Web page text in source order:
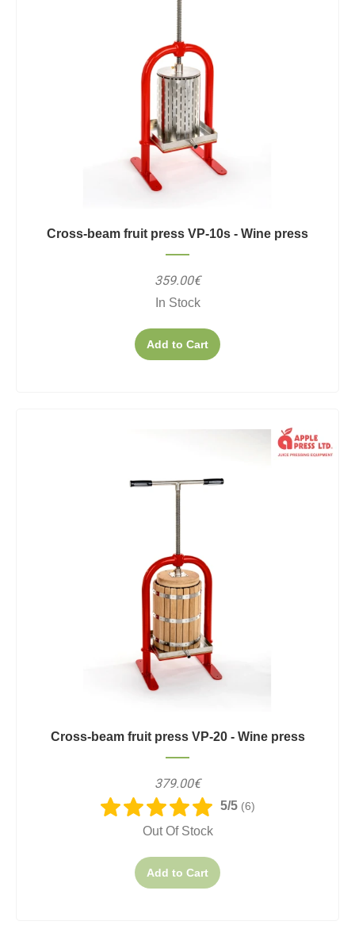
Cross-beam fruit press VP-10s - Wine press
359.00€
In Stock
Add to Cart
Cross-beam fruit press VP-20 - Wine press
379.00€
5/5 (6)
Out Of Stock
Add to Cart